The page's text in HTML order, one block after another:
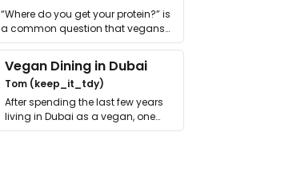
“Where do you get your protein?” is
a common question that vegans
get asked. …
Vegan Dining in Dubai
Tom (keep_it_tdy)
After spending the last few years
living in Dubai as a vegan, one
thing has …